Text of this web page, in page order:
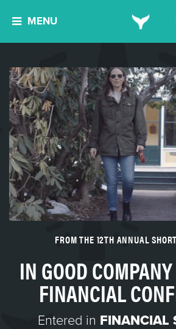
MENU
FROM THE 12TH ANNUAL
IN GOOD
FINANCIAL
Entered in FINANCIAL